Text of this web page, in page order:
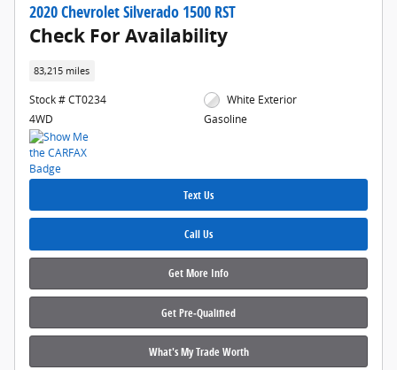
2020 Chevrolet Silverado 1500 RST
Check For Availability
83,215 miles
Stock # CT0234
4WD
White Exterior
Gasoline
Text Us
Call Us
Get More Info
Get Pre‑Qualified
What's My Trade Worth